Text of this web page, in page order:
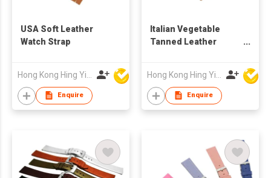
USA Soft Leather
Watch Strap
Enquire
Italian Vegetable
Tanned Leather
Enquire